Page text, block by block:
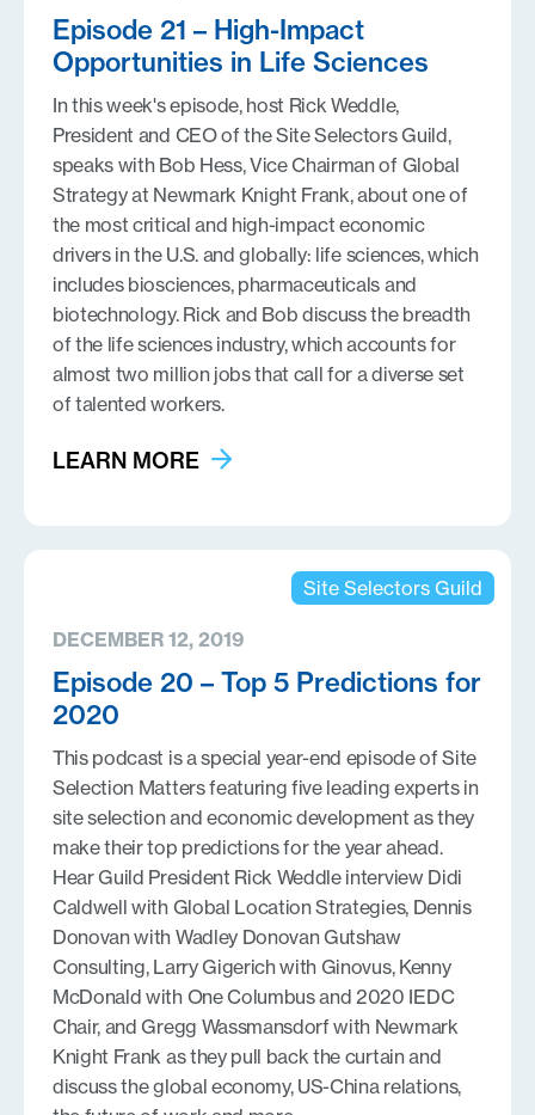
Episode 21 – High-Impact
Opportunities in Life Sciences
In this week's episode, host Rick Weddle,
President and CEO of the Site Selectors Guild,
speaks with Bob Hess, Vice Chairman of Global
Strategy at Newmark Knight Frank, about one of
the most critical and high-impact economic
drivers in the U.S. and globally: life sciences, which
includes biosciences, pharmaceuticals and
biotechnology. Rick and Bob discuss the breadth
of the life sciences industry, which accounts for
almost two million jobs that call for a diverse set
of talented workers.
LEARN MORE
Site Selectors Guild
DECEMBER 12, 2019
Episode 20 – Top 5 Predictions for
2020
This podcast is a special year-end episode of Site
Selection Matters featuring five leading experts in
site selection and economic development as they
make their top predictions for the year ahead.
Hear Guild President Rick Weddle interview Didi
Caldwell with Global Location Strategies, Dennis
Donovan with Wadley Donovan Gutshaw
Consulting, Larry Gigerich with Ginovus, Kenny
McDonald with One Columbus and 2020 IEDC
Chair, and Gregg Wassmansdorf with Newmark
Knight Frank as they pull back the curtain and
discuss the global economy, US-China relations,